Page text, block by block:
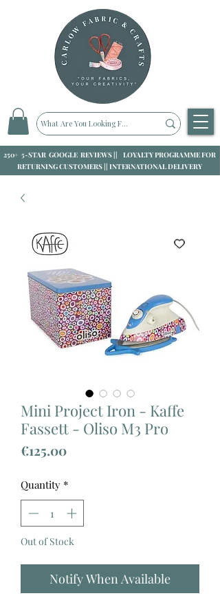
250+ 5-STAR GOOGLE REVIEWS || LOYALTY PROGRAMME FOR
RETURNING CUSTOMERS || INTERNATIONAL DELIVERY
Mini Project Iron - Kaffe
Fassett - Oliso M3 Pro
€125.00Price
Quantity *
Out of Stock
Notify When Available